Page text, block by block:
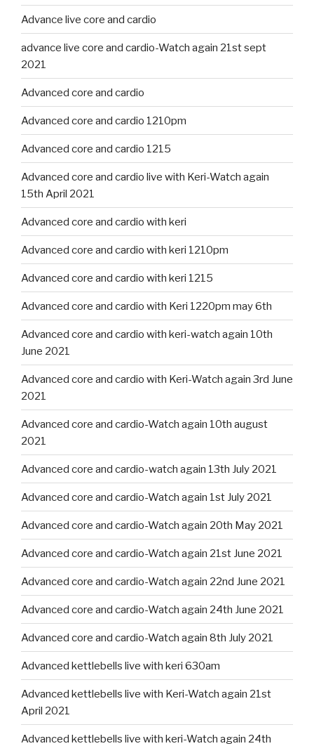
Advance live core and cardio
advance live core and cardio-Watch again 21st sept
2021
Advanced core and cardio
Advanced core and cardio 1210pm
Advanced core and cardio 1215
Advanced core and cardio live with Keri-Watch again
15th April 2021
Advanced core and cardio with keri
Advanced core and cardio with keri 1210pm
Advanced core and cardio with keri 1215
Advanced core and cardio with Keri 1220pm may 6th
Advanced core and cardio with keri-watch again 10th
June 2021
Advanced core and cardio with Keri-Watch again 3rd June
2021
Advanced core and cardio-Watch again 10th august
2021
Advanced core and cardio-watch again 13th July 2021
Advanced core and cardio-Watch again 1st July 2021
Advanced core and cardio-Watch again 20th May 2021
Advanced core and cardio-Watch again 21st June 2021
Advanced core and cardio-Watch again 22nd June 2021
Advanced core and cardio-Watch again 24th June 2021
Advanced core and cardio-Watch again 8th July 2021
Advanced kettlebells live with keri 630am
Advanced kettlebells live with Keri-Watch again 21st
April 2021
Advanced kettlebells live with keri-Watch again 24th